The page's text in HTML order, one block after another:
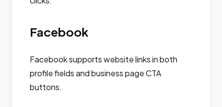
Facebook
Facebook supports website links in both
profile fields and business page CTA
buttons.